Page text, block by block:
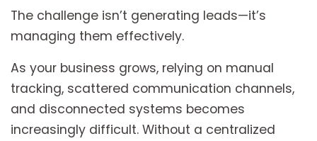
The challenge isn’t generating leads—it’s
managing them effectively.
As your business grows, relying on manual
tracking, scattered communication channels,
and disconnected systems becomes
increasingly difficult. Without a centralized